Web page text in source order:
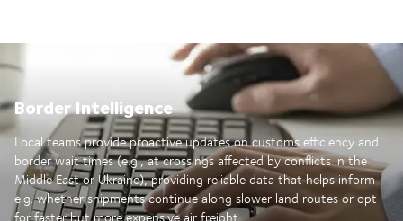
Border Intelligence
Local teams provide proactive updates on customs efficiency and
border wait times (e.g., at crossings affected by conflicts in the
Middle East or Ukraine), providing reliable data that helps inform
e.g. whether shipments continue along slower land routes or opt
for faster but more expensive air freight.